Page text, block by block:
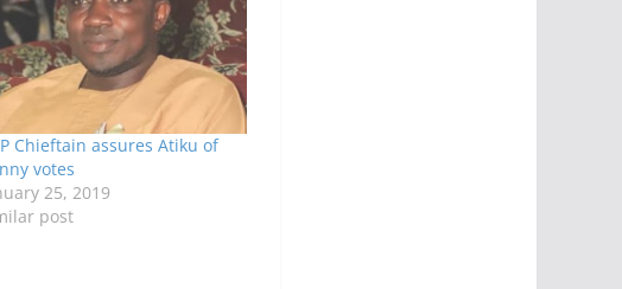
Chieftain assures Atiku of
votes
25, 2019
post